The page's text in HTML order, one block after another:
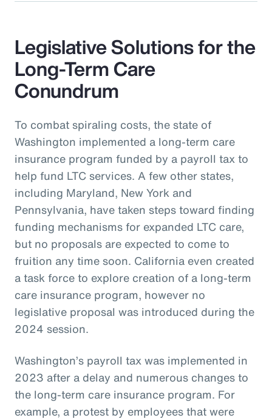
Legislative Solutions for the
Long-Term Care
Conundrum
To combat spiraling costs, the state of
Washington implemented a long-term care
insurance program funded by a payroll tax to
help fund LTC services. A few other states,
including Maryland, New York and
Pennsylvania, have taken steps toward finding
funding mechanisms for expanded LTC care,
but no proposals are expected to come to
fruition any time soon. California even created
a task force to explore creation of a long-term
care insurance program, however no
legislative proposal was introduced during the
2024 session.
Washington’s payroll tax was implemented in
2023 after a delay and numerous changes to
the long-term care insurance program. For
example, a protest by employees that were